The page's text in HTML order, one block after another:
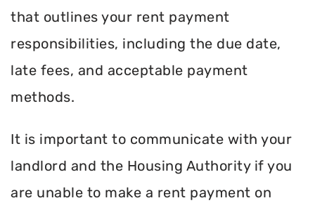
that outlines your rent payment
responsibilities, including the due date,
late fees, and acceptable payment
methods.
It is important to communicate with your
landlord and the Housing Authority if you
are unable to make a rent payment on